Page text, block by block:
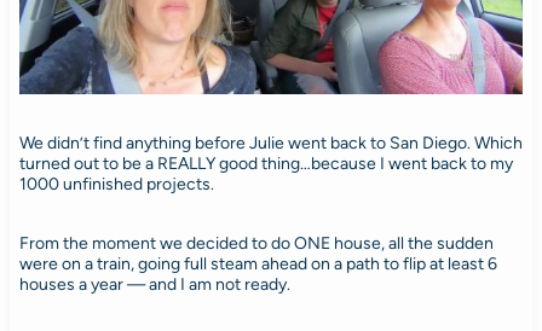
We didn’t find anything before Julie went back to San Diego. Which
turned out to be a REALLY good thing…because I went back to my
1000 unfinished projects.
From the moment we decided to do ONE house, all the sudden
were on a train, going full steam ahead on a path to flip at least 6
houses a year — and I am not ready.